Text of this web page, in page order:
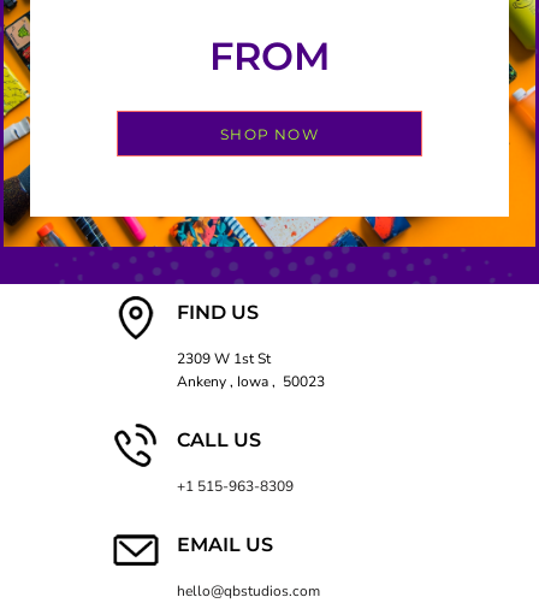
FROM
SHOP NOW
FIND US
2309 W 1st St
Ankeny , Iowa , 50023
CALL US
+1 515-963-8309
EMAIL US
hello@qbstudios.com